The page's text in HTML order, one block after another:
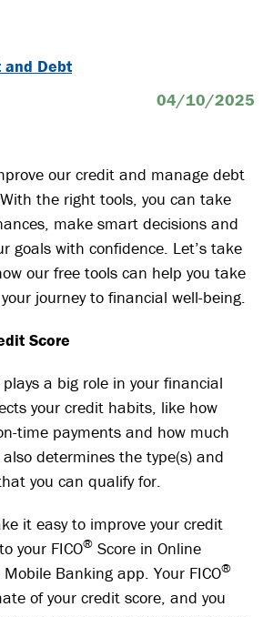
and Debt
04/10/2025
our credit and manage debt
the right tools, you can take
make smart decisions and
goals with confidence. Let’s take
our free tools can help you take
journey to financial well-being.
Score
a big role in your financial
your credit habits, like how
time payments and how much
determines the type(s) and
you can qualify for.
it easy to improve your credit
your FICO® Score in Online
Banking app. Your FICO®
of your credit score, and you